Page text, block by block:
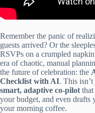
Remember the panic of
guests arrived? Or the
RSVPs on a crumpled
era of chaotic, manual
the future of celebration: the
Checklist with AI. This
smart, adaptive co-pilot
your budget, and even
your morning coffee.